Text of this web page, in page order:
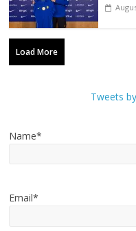
Load More
Tweets
Name*
Email*